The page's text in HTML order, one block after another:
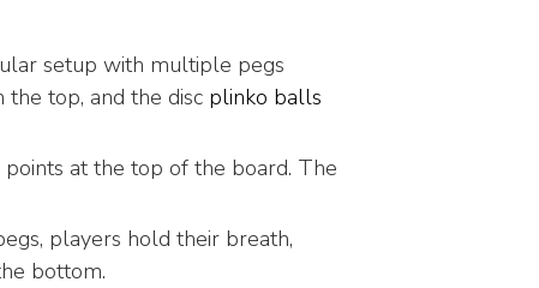
setup with multiple pegs
top, and the disc plinko balls
at the top of the board. The
players hold their breath,
bottom.